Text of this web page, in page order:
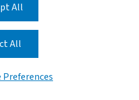
All
All
Preferences